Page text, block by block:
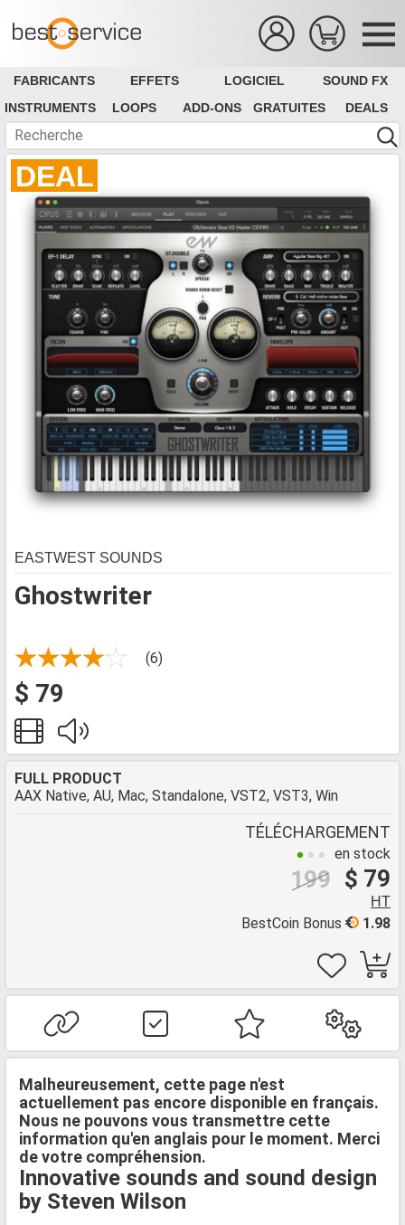
FABRICANTS EFFETS LOGICIEL
SOUND FX
INSTRUMENTS
LOOPS ADD-ONS GRATUITES DEALS
DEAL
Ghostwriter
EASTWEST SOUNDS
(6)
$ 79
FULL PRODUCT
AAX Native, AU, Mac, Standalone, VST2, VST3, Win
TÉLÉCHARGEMENT
en stock
$ 79
199
HT
1.98
BestCoin Bonus
Malheureusement, cette page n'est
actuellement pas encore disponible en français.
Nous ne pouvons vous transmettre cette
information qu'en anglais pour le moment. Merci
de votre compréhension.
Innovative sounds and sound design
by Steven Wilson